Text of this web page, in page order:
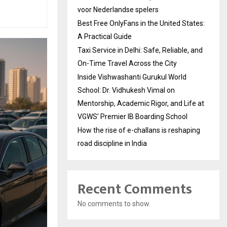
voor Nederlandse spelers
Best Free OnlyFans in the United States:
A Practical Guide
Taxi Service in Delhi: Safe, Reliable, and
On-Time Travel Across the City
Inside Vishwashanti Gurukul World
School: Dr. Vidhukesh Vimal on
Mentorship, Academic Rigor, and Life at
VGWS’ Premier IB Boarding School
How the rise of e-challans is reshaping
road discipline in India
Recent Comments
No comments to show.